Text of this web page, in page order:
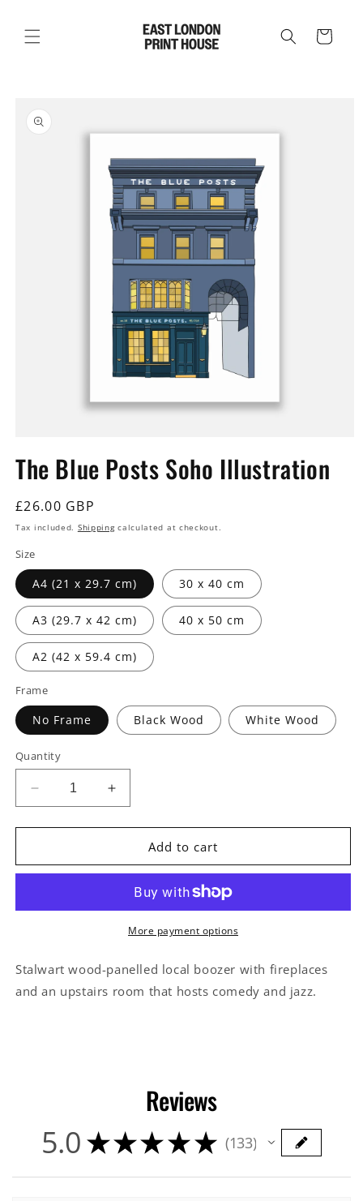
content
Cart
product
information
1
in
The Blue Posts Soho Illustration
Regular
price
£26.00 GBP
Tax included. Shippingcalculated at checkout.
Size
A4 (21 x 29.7 cm) 30 x 40 cm
A3 (29.7 x 42 cm) 40 x 50 cm
A2 (42 x 59.4 cm)
Frame
No Frame Black Wood White Wood
Quantity
Decrease
quantity
for
Blue
Illustration
Increase
quantity
for
Blue
Soho
Illustration
Add to cart
More payment options
Stalwart wood-panelled local boozer with fireplaces
and an upstairs room that hosts comedy and jazz.
Reviews
5.0 ★★★★★ 133
133